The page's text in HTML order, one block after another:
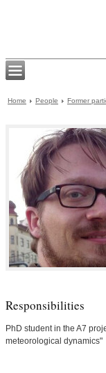
Home People Former
Responsibilities
PhD student in the A7
meteorological dynamics"